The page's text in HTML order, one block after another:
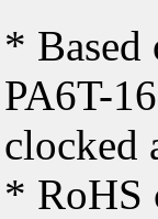
* Based
PA6T-
clocked
* RoHS